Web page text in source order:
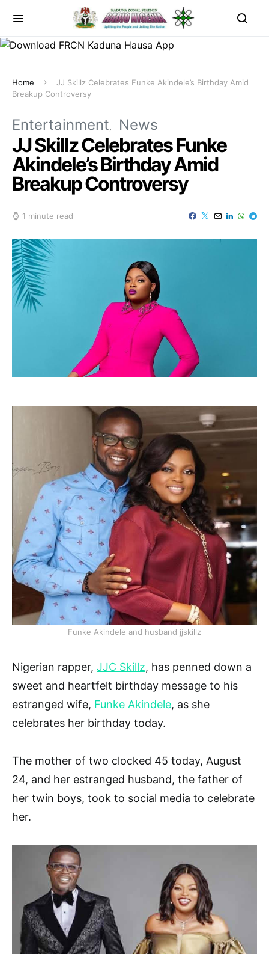
Home
JJ Skillz Celebrates Funke Akindele’s Birthday Amid
Breakup Controversy
Entertainment News
JJ Skillz Celebrates Funke
Akindele’s Birthday Amid
Breakup Controversy
1 minute read
Funke Akindele and husband jjskillz
Nigerian rapper, JJC Skillz, has penned down a
sweet and heartfelt birthday message to his
estranged wife, Funke Akindele, as she
celebrates her birthday today.
The mother of two clocked 45 today, August
24, and her estranged husband, the father of
her twin boys, took to social media to celebrate
her.